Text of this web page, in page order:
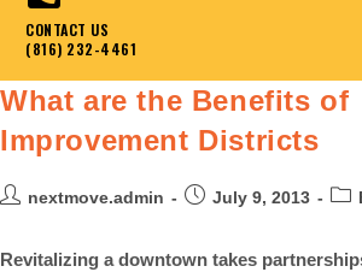
CONTACT US
(816) 232-4461
What are the Benefits of
Improvement Districts
nextmove.admin July 9, 2013
Revitalizing a downtown takes